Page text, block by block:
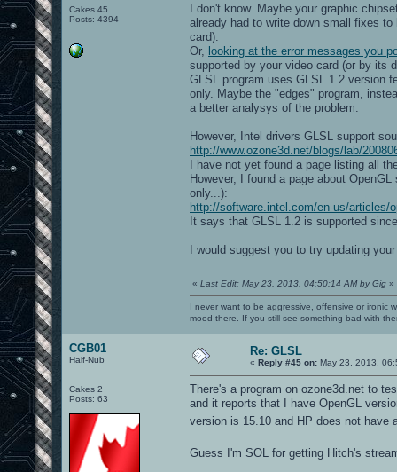
Cakes 45
Posts: 4394
I don't know. Maybe your graphic
already had to write down small fixes
card).
Or,
looking at the error messages you
supported by your video card (or by its
GLSL program uses GLSL 1.2 version
only. Maybe the "edges" program,
a better analysys of the problem.
However, Intel drivers GLSL support
http://www.ozone3d.net/blogs/lab/
I have not yet found a page listing all
However, I found a page about
only...):
http://software.intel.com/en-us/articles/
It says that GLSL 1.2 is supported
I would suggest you to try updating
« Last Edit: May 23, 2013, 04:50:14 AM by Gig »
I never want to be aggressive, offensive or ironic
mood there. If you still see something bad with
CGB01
Half-Nub
Cakes 2
Posts: 63
Re: GLSL
« Reply #45 on: May 23, 2013,
There's a program on ozone3d.net to
and it reports that I have OpenGL
version is 15.10 and HP does not have
Guess I'm SOL for getting Hitch's